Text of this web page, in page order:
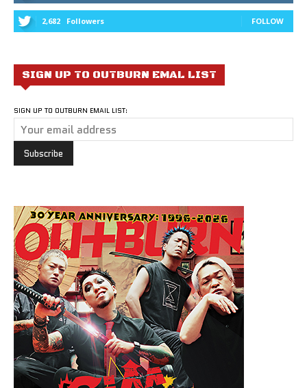
2,682 Followers FOLLOW
SIGN UP TO OUTBURN EMAL LIST
SIGN UP TO OUTBURN EMAIL LIST: